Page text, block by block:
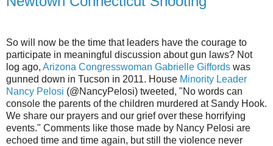
So will now be the time that leaders have the courage to
participate in meaningful discussion about gun laws? Not
log ago, Arizona Congresswoman Gabrielle Giffords was
gunned down in Tucson in 2011. House Minority Leader
Nancy Pelosi (@NancyPelosi) tweeted, "No words can
console the parents of the children murdered at Sandy Hook.
We share our prayers and our grief over these horrifying
events." Comments like those made by Nancy Pelosi are
echoed time and time again, but still the violence never